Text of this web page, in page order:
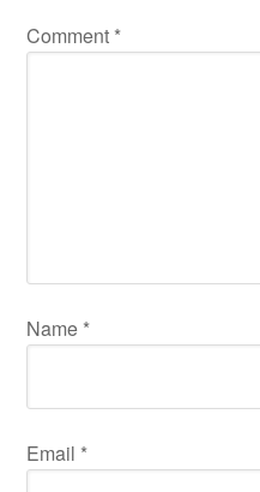
Comment *
Name *
Email *